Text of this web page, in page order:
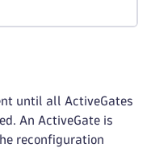
until all ActiveGates
An ActiveGate is
reconfiguration